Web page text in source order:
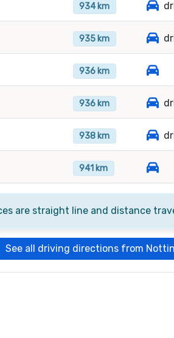
934 km
935 km
936 km
936 km
938 km
941 km
are straight line and distance
See all driving directions from